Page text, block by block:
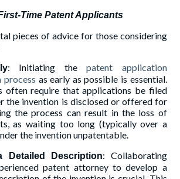
Time Patent Applicants
pieces of advice for those considering
: Initiating thepatent application
process as early as possible is essential.
often require that applications be filed
the invention is disclosed or offered for
the process can result in the loss of
as waiting too long (typically over a
the invention unpatentable.
Detailed Description: Collaborating
patent attorney to develop a